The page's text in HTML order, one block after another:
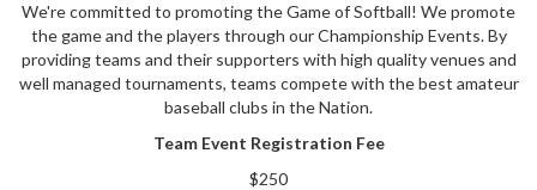
We're committed to promoting the Game of Softball! We promote
the game and the players through our Championship Events. By
providing teams and their supporters with high quality venues and
well managed tournaments, teams compete with the best amateur
baseball clubs in the Nation.
Team Event Registration Fee
$250